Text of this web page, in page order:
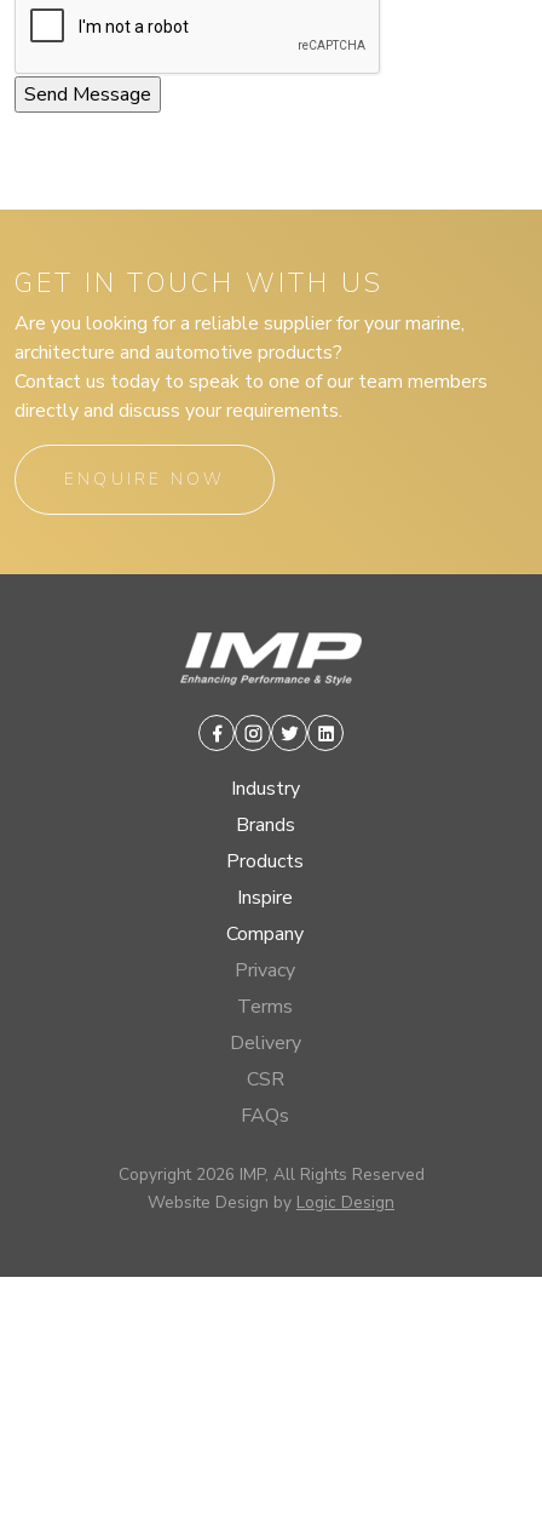
GET IN TOUCH WITH US
Are you looking for a reliable supplier for your marine,
architecture and automotive products?
Contact us today to speak to one of our team members
directly and discuss your requirements.
ENQUIRE NOW
Facebook
Instagram
TwitterLinkedin
Industry
Brands
Products
Inspire
Company
Privacy
Terms
Delivery
CSR
FAQs
Copyright 2026 IMP, All Rights Reserved
Website Design by Logic Design